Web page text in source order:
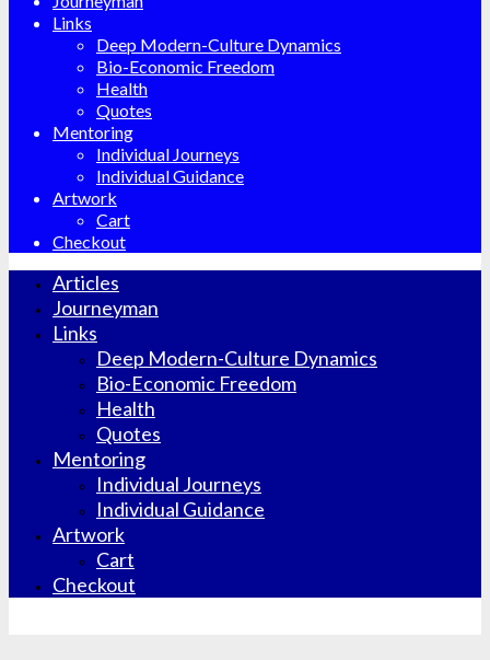
Links
Deep Modern-Culture Dynamics
Bio-Economic Freedom
Health
Quotes
Mentoring
Individual Journeys
Individual Guidance
Artwork
Cart
Checkout
Articles
Journeyman
Links
Deep Modern-Culture Dynamics
Bio-Economic Freedom
Health
Quotes
Mentoring
Individual Journeys
Individual Guidance
Artwork
Cart
Checkout